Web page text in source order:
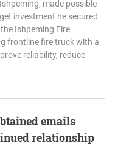
made possible
investment he secured
Ishpeming Fire
frontline fire truck with a
reliability, reduce
emails
relationship